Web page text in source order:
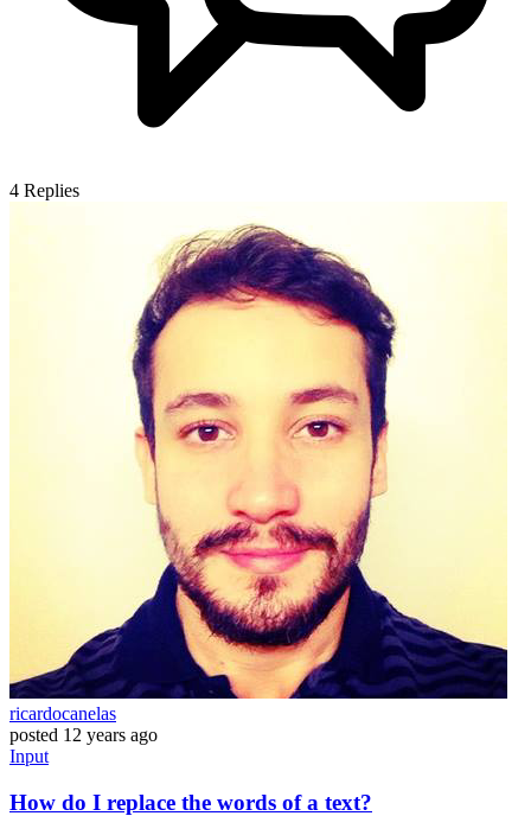
4 Replies
ricardocanelas
posted 12 years ago
Input
How do I replace the words of a text?